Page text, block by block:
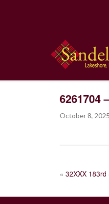
6261704
October 8, 2025
POST
« 32XXX 183rd